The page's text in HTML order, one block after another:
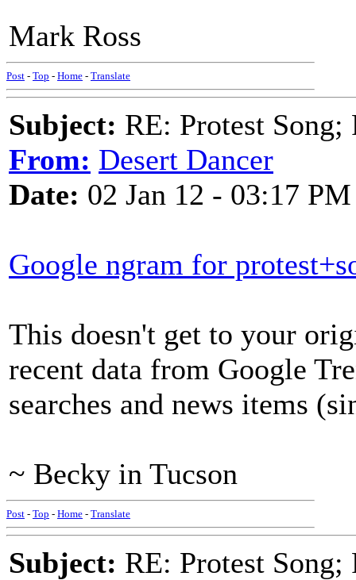
Mark Ross
Post - Top - Home - Translate
Subject: RE: Protest
From: Desert Dancer
Date: 02 Jan 12 - 03:17 PM
Google ngram for
This doesn't get to your
recent data from Google
searches and news items
~ Becky in Tucson
Post - Top - Home - Translate
Subject: RE: Protest